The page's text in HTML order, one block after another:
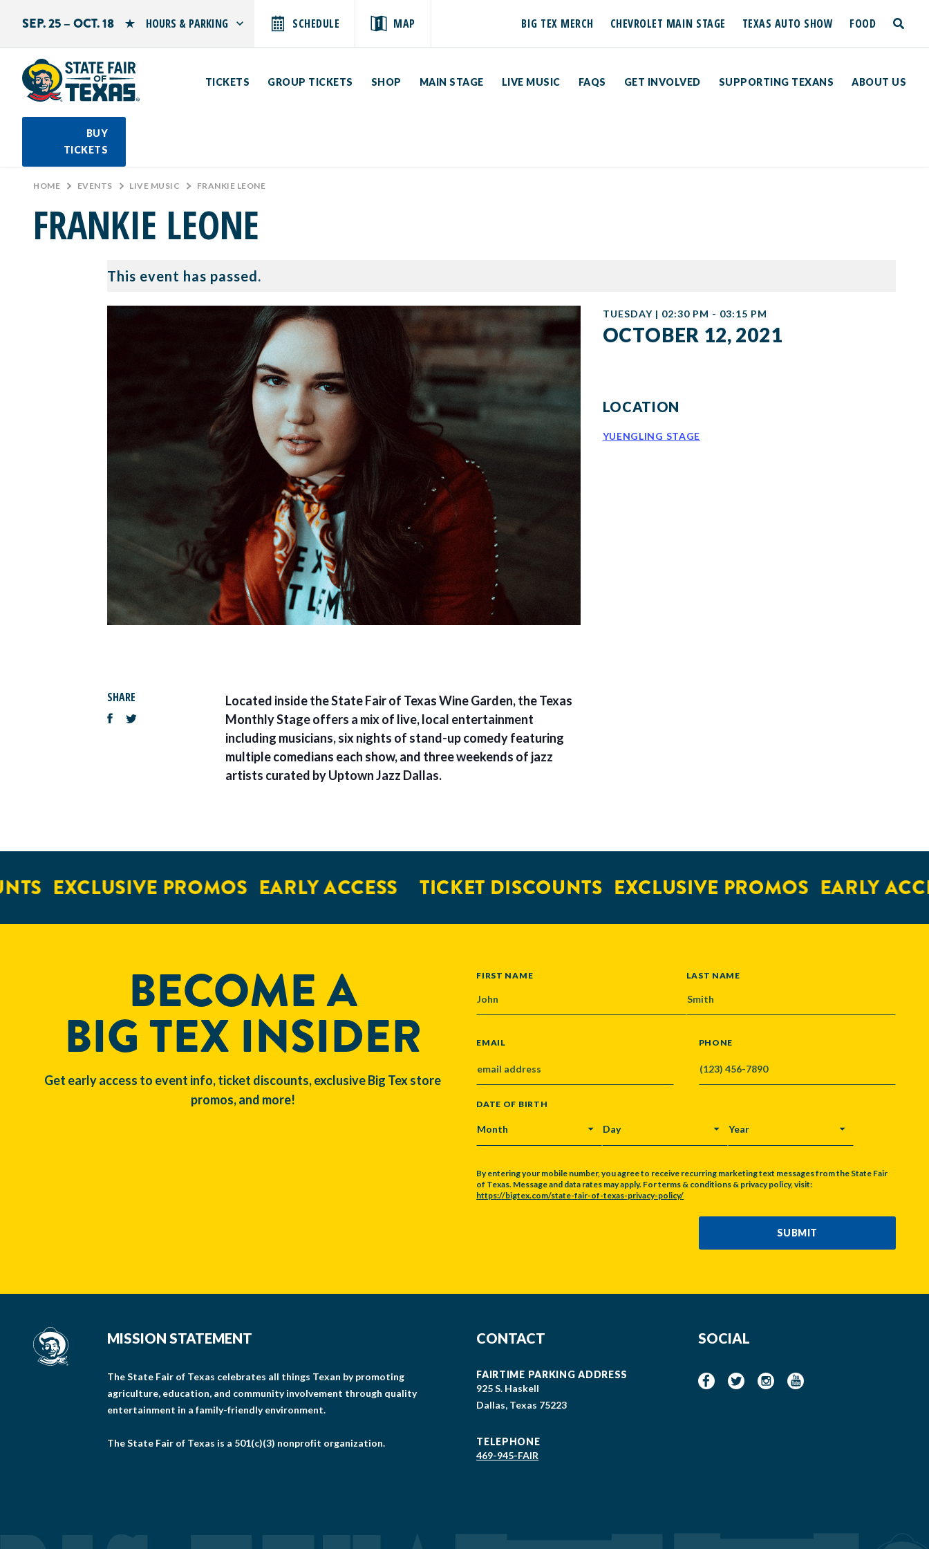
SEP. 25 – OCT. 18 HOURS & PARKING
Wednesday: 10 AM–9 PM
SCHEDULE MAP BIG TEX MERCH CHEVROLET MAIN STAGE TEXAS AUTO SHOW FOOD
TICKETS GROUP TICKETS SHOP MAIN STAGE LIVE MUSIC FAQS GET INVOLVED SUPPORTING TEXANS ABOUT US
BUY
TICKETS
Search by typing.
toggle
HOME > EVENTS > LIVE MUSIC > FRANKIE LEONE
FRANKIE LEONE
This event has passed.
TUESDAY | 02:30 PM - 03:15 PM
OCTOBER 12, 2021
LOCATION
YUENGLING STAGE
SHARE
Located inside the State Fair of Texas Wine Garden, the Texas
Monthly Stage offers a mix of live, local entertainment
including musicians, six nights of stand-up comedy featuring
multiple comedians each show, and three weekends of jazz
artists curated by Uptown Jazz Dallas.
EXCLUSIVE PROMOS EARLY ACCESS TICKET DISCOUNTS EXCLUSIVE PROMOS EARLY
BECOME A
BIG TEX INSIDER
Get early access to event info, ticket discounts, exclusive Big Tex store
promos, and more!
NAME
FIRST NAME LAST NAME
EMAIL PHONE
DATE OF BIRTH
MONTH DAY YEAR
By entering your mobile number, you agree to receive recurring marketing text messages from the State Fair
of Texas. Message and data rates may apply. For terms & conditions & privacy policy, visit:
https://bigtex.com/state-fair-of-texas-privacy-policy/
SUBMIT
MISSION STATEMENT
The State Fair of Texas celebrates all things Texan by promoting
agriculture, education, and community involvement through quality
entertainment in a family-friendly environment.
The State Fair of Texas is a 501(c)(3) nonprofit organization.
CONTACT
FAIRTIME PARKING ADDRESS
925 S. Haskell
Dallas, Texas 75223
TELEPHONE
469-945-FAIR
SOCIAL